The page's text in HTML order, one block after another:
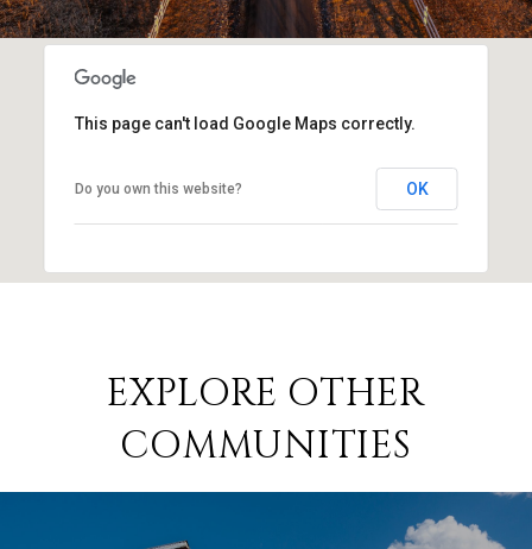
This page can't load Google Maps correctly.
Do you own this website? OK
EXPLORE OTHER
COMMUNITIES